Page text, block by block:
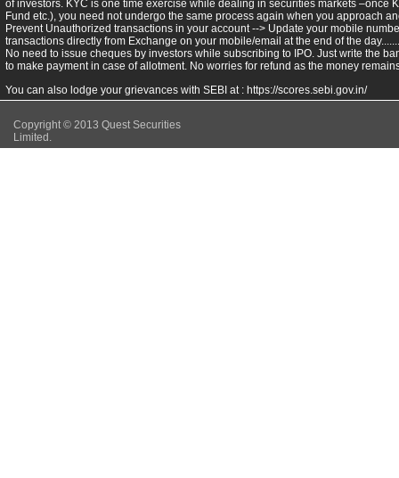
of investors. KYC is one time exercise while dealing in securities markets –once
Fund etc.), you need not undergo the same process again when you approach
Prevent Unauthorized transactions in your account --> Update your mobile
transactions directly from Exchange on your mobile/email at the end of the
No need to issue cheques by investors while subscribing to IPO. Just write the
to make payment in case of allotment. No worries for refund as the money
You can also lodge your grievances with SEBI at : https://scores.sebi.gov.in/
Copyright © 2013 Quest Securities
Limited.